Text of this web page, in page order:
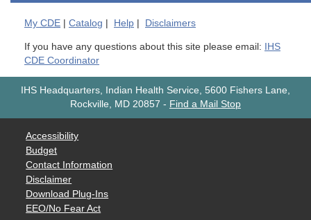
My CDE Catalog Help Disclaimers
If you have any questions about this site please email:
IHS
CDE Coordinator
IHS Headquarters, Indian Health Service, 5600 Fishers Lane,
Rockville, MD 20857 - Find a Mail Stop
Accessibility
Budget
Contact Information
Disclaimer
Download Plug-Ins
EEO/No Fear Act